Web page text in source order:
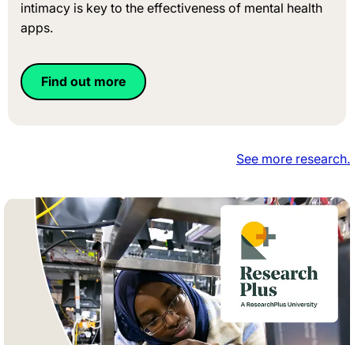
intimacy is key to the effectiveness of mental health
apps.
Find out more
See more research.